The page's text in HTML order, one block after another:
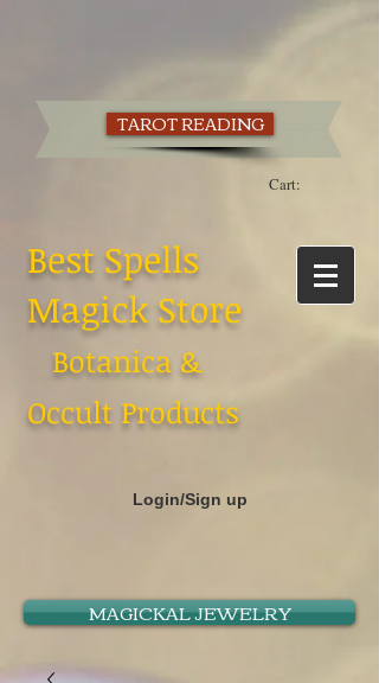
TAROT READING
Cart:
Best Spells
Magick Store
Botanica &
Occult Products
Login/Sign up
MAGICKAL JEWELRY